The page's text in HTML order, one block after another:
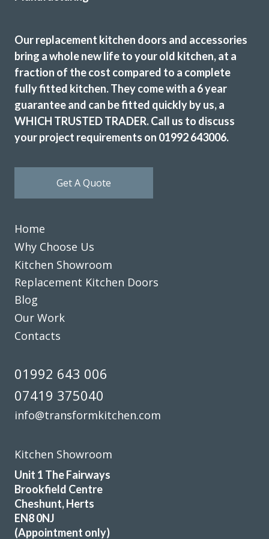
really well done and we are delighted with the results. John
is consummate professional who more than lived up to our
expectations. We have absolutely no problem in highly
recommending this company. They really meet the criteria
‘trusted trades’.
Janet, Hertfordshire
We received excellent advice about changing our kitchen
doors not only for the design of the doors but the colour
and matching worktop. The fitters were excellent
craftsmen and now I have a kitchen that I love. Would
Huseyin Bayram
Our replacement kitchen doors and accessories
bring a whole new life to your old kitchen, at a
fraction of the cost compared to a complete
fully fitted kitchen. They come with a 6 year
guarantee and can be fitted quickly by us, a
WHICH TRUSTED TRADER. Call us to discuss
your project requirements on 01992 643006.
Get A Quote
Home
Why Choose Us
Kitchen Showroom
Replacement Kitchen Doors
Blog
Our Work
Contacts
01992 643 006
07419 375040
info@transformkitchen.com
Kitchen Showroom
Unit 1 The Fairways
Brookfield Centre
Cheshunt, Herts
EN8 0NJ
(Appointment only)